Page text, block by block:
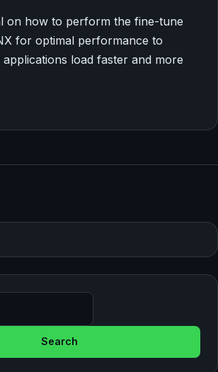
on how to perform the fine-tune
for optimal performance to
load faster and more